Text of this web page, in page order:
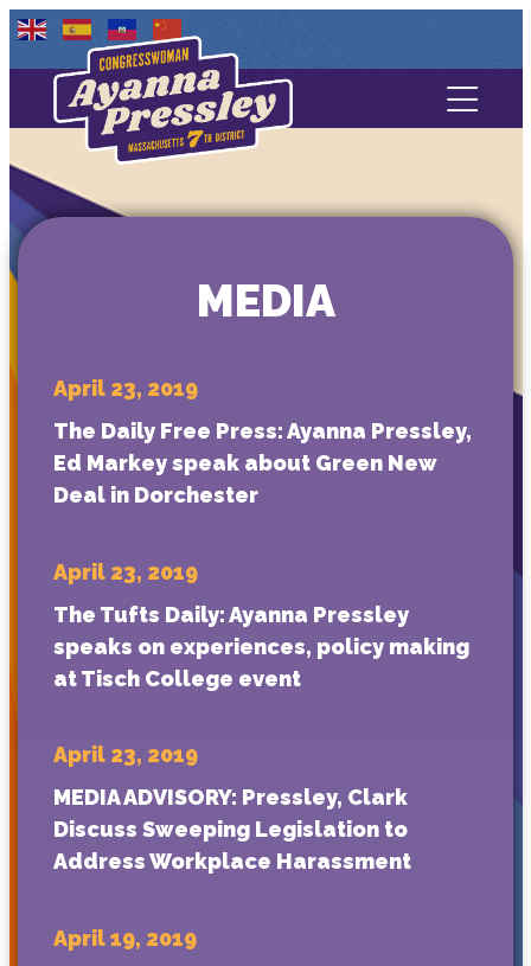
Contact Us
Media
MEDIA
April 23, 2019
The Daily Free Press: Ayanna Pressley,
Ed Markey speak about Green New
Deal in Dorchester
April 23, 2019
The Tufts Daily: Ayanna Pressley
speaks on experiences, policy making
at Tisch College event
April 23, 2019
MEDIA ADVISORY: Pressley, Clark
Discuss Sweeping Legislation to
Address Workplace Harassment
April 19, 2019